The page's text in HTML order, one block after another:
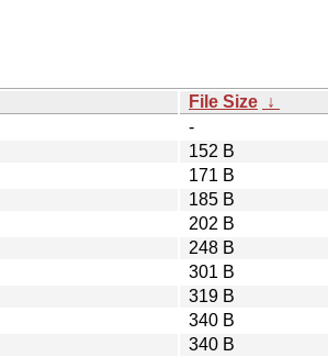
File Size ↓
-
152 B
171 B
185 B
202 B
248 B
301 B
319 B
340 B
340 B